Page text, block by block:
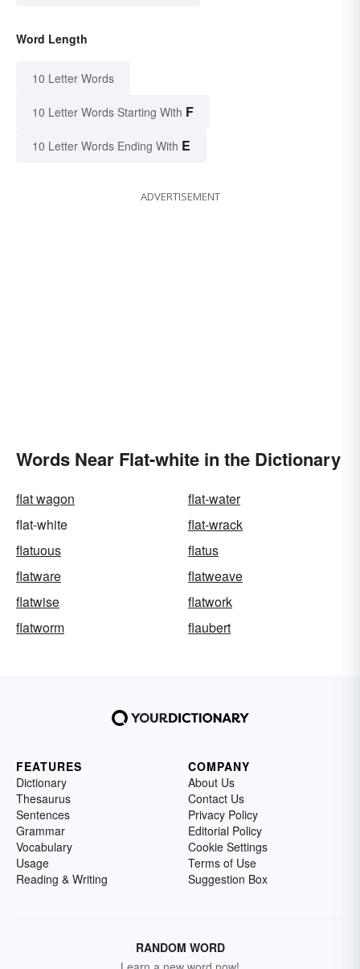
Word Length
10 Letter Words
10 Letter Words Starting With F
10 Letter Words Ending With E
ADVERTISEMENT
Words Near Flat-white in the Dictionary
flat wagon
flat-water
flat-white
flat-wrack
flatuous
flatus
flatware
flatweave
flatwise
flatwork
flatworm
flaubert
FEATURES
Dictionary
Thesaurus
Sentences
Grammar
Vocabulary
Usage
Reading & Writing
COMPANY
About Us
Contact Us
Privacy Policy
Editorial Policy
Cookie Settings
Terms of Use
Suggestion Box
RANDOM WORD